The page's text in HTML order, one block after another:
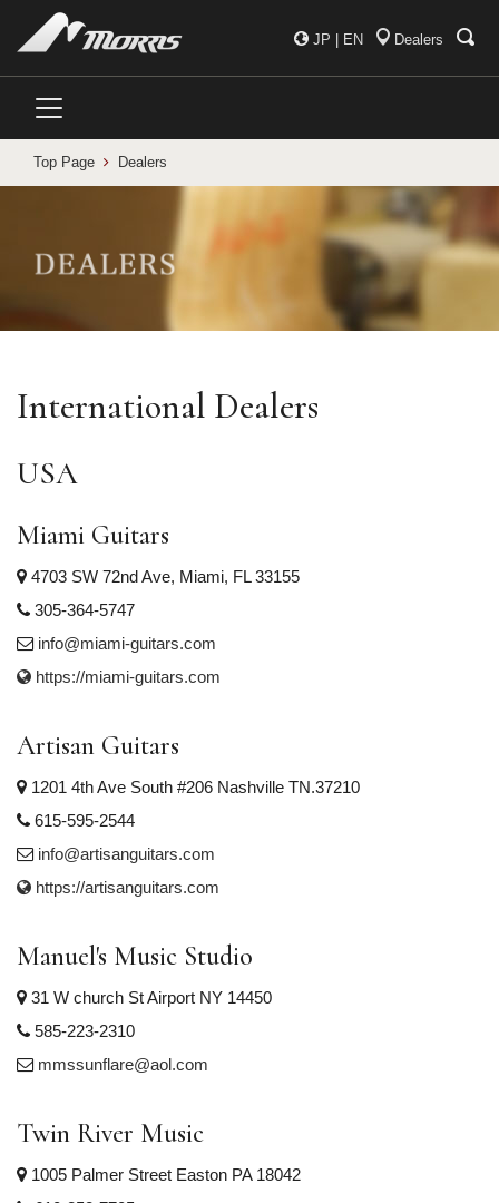
JP EN Dealers
Top Page Dealers
International Dealers
USA
Miami Guitars
4703 SW 72nd Ave, Miami, FL 33155
305-364-5747
info@miami-guitars.com
https://miami-guitars.com
Artisan Guitars
1201 4th Ave South #206 Nashville TN.37210
615-595-2544
info@artisanguitars.com
https://artisanguitars.com
Manuel's Music Studio
31 W church St Airport NY 14450
585-223-2310
mmssunflare@aol.com
Twin River Music
1005 Palmer Street Easton PA 18042